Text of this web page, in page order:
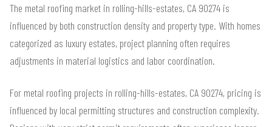
The metal roofing market in rolling-hills-estates, CA 90274 is
influenced by both construction density and property type. With homes
categorized as luxury estates, project planning often requires
adjustments in material logistics and labor coordination.
For metal roofing projects in rolling-hills-estates, CA 90274, pricing is
influenced by local permitting structures and construction complexity.